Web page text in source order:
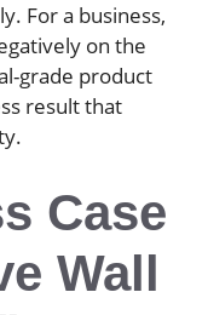
For a business,
on the
grade product
result that
Case
Wall